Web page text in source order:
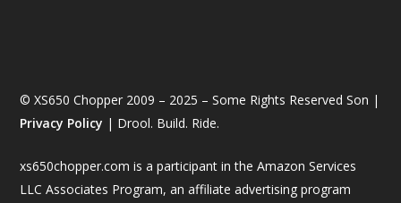
© XS650 Chopper 2009 – 2025 – Some Rights Reserved Son |
Privacy Policy | Drool. Build. Ride.
xs650chopper.com is a participant in the Amazon Services
LLC Associates Program, an affiliate advertising program